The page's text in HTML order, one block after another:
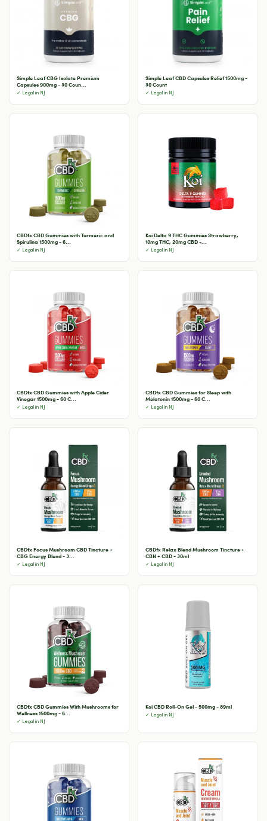
Simple Leaf CBG Isolate Premium
Capsules 900mg - 30 Coun...
✓ Legal in NJ
Simple Leaf CBD Capsules Relief 1500mg -
30 Count
✓ Legal in NJ
CBDfx CBD Gummies with Turmeric and
Spirulina 1500mg - 6...
✓ Legal in NJ
Koi Delta 9 THC Gummies Strawberry,
10mg THC, 20mg CBD -...
✓ Legal in NJ
CBDfx CBD Gummies with Apple Cider
Vinegar 1500mg - 60 C...
✓ Legal in NJ
CBDfx CBD Gummies for Sleep with
Melatonin 1500mg - 60 C...
✓ Legal in NJ
CBDfx Focus Mushroom CBD Tincture +
CBG Energy Blend - 3...
✓ Legal in NJ
CBDfx Relax Blend Mushroom Tincture +
CBN + CBD - 30ml
✓ Legal in NJ
CBDfx CBD Gummies With Mushrooms for
Wellness 1500mg - 6...
✓ Legal in NJ
Koi CBD Roll-On Gel - 500mg - 89ml
✓ Legal in NJ